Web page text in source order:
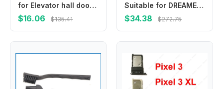
for Elevator hall door anti-collision nails/anti-collision beans/rubber pads/shock absorption beans/opening 5MM
$16.06 $135.41
Suitable for DREAME Shaoguang 2.0/G20 Pro/Glory high-speed hair dryer smooth nozzle
$34.38 $272.75